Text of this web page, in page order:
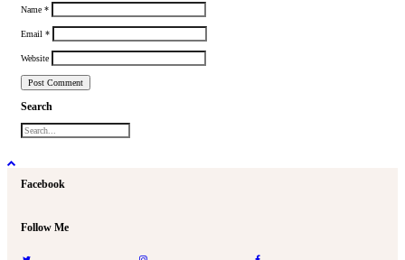
Name *
Email *
Website
Search
Facebook
Follow Me